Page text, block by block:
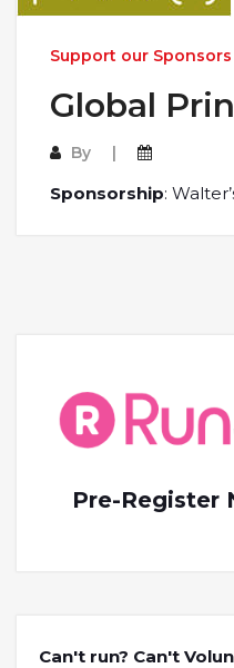
Support our Sponsors
Global
By
Sponsorship:
Pre-Register
Can't run? Can't